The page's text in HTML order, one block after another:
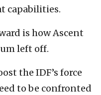
capabilities.
is how Ascent
left off.
the IDF’s force
to be confronted